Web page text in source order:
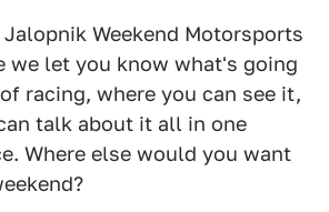
Weekend Motorsports
we let you know what's going
racing, where you can see it,
talk about it all in one
Where else would you want